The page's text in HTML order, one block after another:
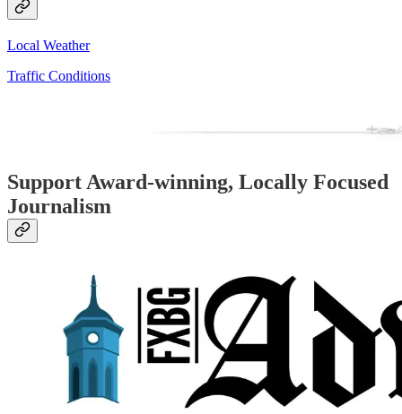
Local Weather
Traffic Conditions
Support Award-winning, Locally Focused
Journalism